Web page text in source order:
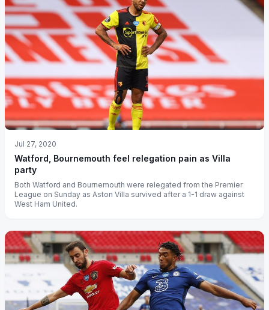
Jul 27, 2020
Watford, Bournemouth feel relegation pain as Villa
party
Both Watford and Bournemouth were relegated from the Premier
League on Sunday as Aston Villa survived after a 1-1 draw against
West Ham United.